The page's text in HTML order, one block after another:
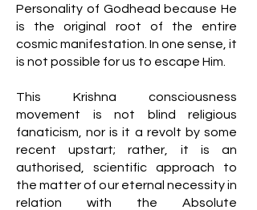
Personality of Godhead because He
is the original root of the entire
cosmic manifestation. In one sense, it
is not possible for us to escape Him.
This Krishna consciousness
movement is not blind religious
fanaticism, nor is it a revolt by some
recent upstart; rather, it is an
authorised, scientific approach to
the matter of our eternal necessity in
relation with the Absolute